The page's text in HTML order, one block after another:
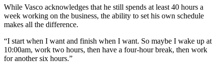
While Vasco acknowledges that he still spends at least 40 hours a
week working on the business, the ability to set his own schedule
makes all the difference.
“I start when I want and finish when I want. So maybe I wake up at
10:00am, work two hours, then have a four-hour break, then work
for another six hours.”